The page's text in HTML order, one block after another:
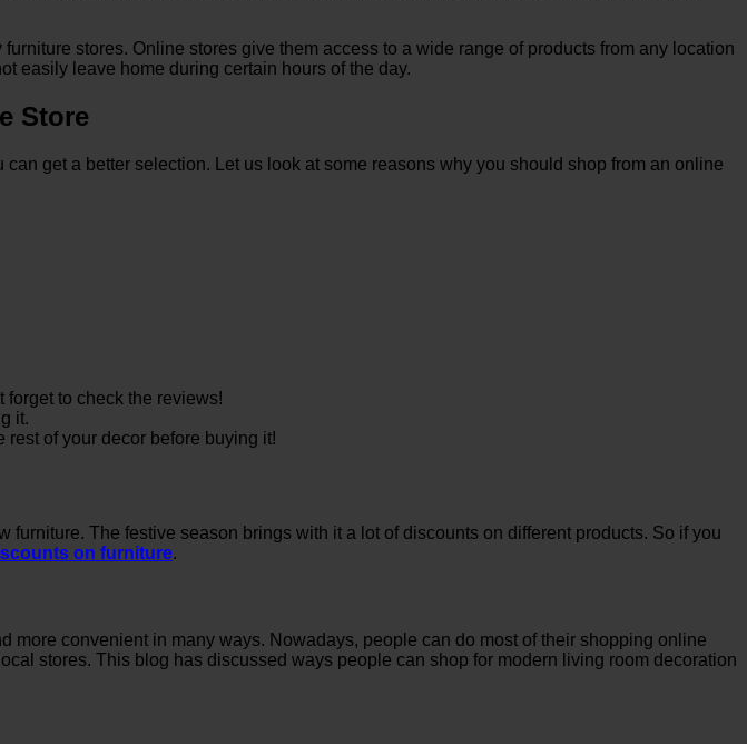
stores. Online stores give them access to a wide range of products from any location
easily leave home during certain hours of the day.
Store
get a better selection. Let us look at some reasons why you should shop from an online
forget to check the reviews!
it.
of your decor before buying it!
The festive season brings with it a lot of discounts on different products. So if you
on furniture.
convenient in many ways. Nowadays, people can do most of their shopping online
stores. This blog has discussed ways people can shop for modern living room decoration